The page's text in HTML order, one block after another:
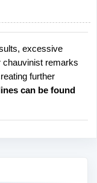
excessive
chauvinist remarks
further
can be found